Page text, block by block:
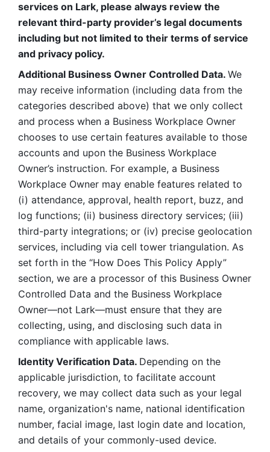
services on Lark, please always review the
relevant third-party provider’s legal documents
including but not limited to their terms of service
and privacy policy.
Additional Business Owner Controlled Data. We
may receive information (including data from the
categories described above) that we only collect
and process when a Business Workplace Owner
chooses to use certain features available to those
accounts and upon the Business Workplace
Owner’s instruction. For example, a Business
Workplace Owner may enable features related to
(i) attendance, approval, health report, buzz, and
log functions; (ii) business directory services; (iii)
third-party integrations; or (iv) precise geolocation
services, including via cell tower triangulation. As
set forth in the “How Does This Policy Apply”
section, we are a processor of this Business Owner
Controlled Data and the Business Workplace
Owner—not Lark—must ensure that they are
collecting, using, and disclosing such data in
compliance with applicable laws.
Identity Verification Data. Depending on the
applicable jurisdiction, to facilitate account
recovery, we may collect data such as your legal
name, organization's name, national identification
number, facial image, last login date and location,
and details of your commonly-used device.